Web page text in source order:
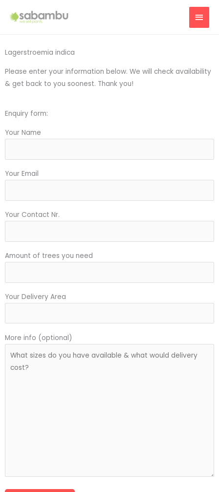
MAIN
Lagerstroemia indica
Please enter your information below. We will check availability
& get back to you soonest. Thank you!
Enquiry form:
Your Name
Your Email
Your Contact Nr.
Amount of trees you need
Your Delivery Area
More info (optional)